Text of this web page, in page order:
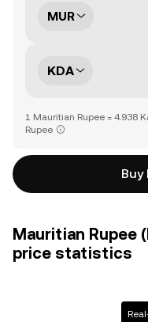
MUR
KDA
1 Mauritian Rupee = 4.938
Rupee
Buy
Mauritian Rupee
price statistics